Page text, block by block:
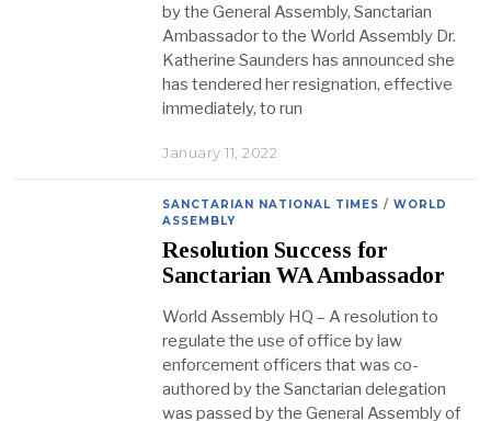
by the General Assembly, Sanctarian
Ambassador to the World Assembly Dr.
Katherine Saunders has announced she
has tendered her resignation, effective
immediately, to run
January 11, 2022
SANCTARIAN NATIONAL TIMES / WORLD
ASSEMBLY
Resolution Success for
Sanctarian WA Ambassador
World Assembly HQ – A resolution to
regulate the use of office by law
enforcement officers that was co-
authored by the Sanctarian delegation
was passed by the General Assembly of